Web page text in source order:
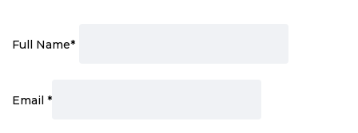
Full Name*
Email *